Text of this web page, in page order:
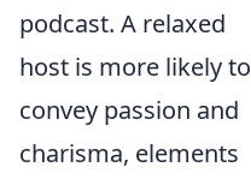
podcast. A relaxed
host is more likely to
convey passion and
charisma, elements